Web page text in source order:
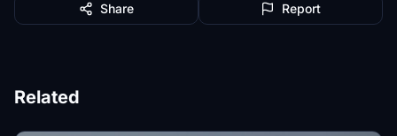
Share Report
Related